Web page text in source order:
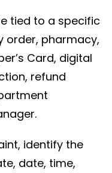
tied to a specific
order, pharmacy,
Card, digital
refund
identify the
date, time,